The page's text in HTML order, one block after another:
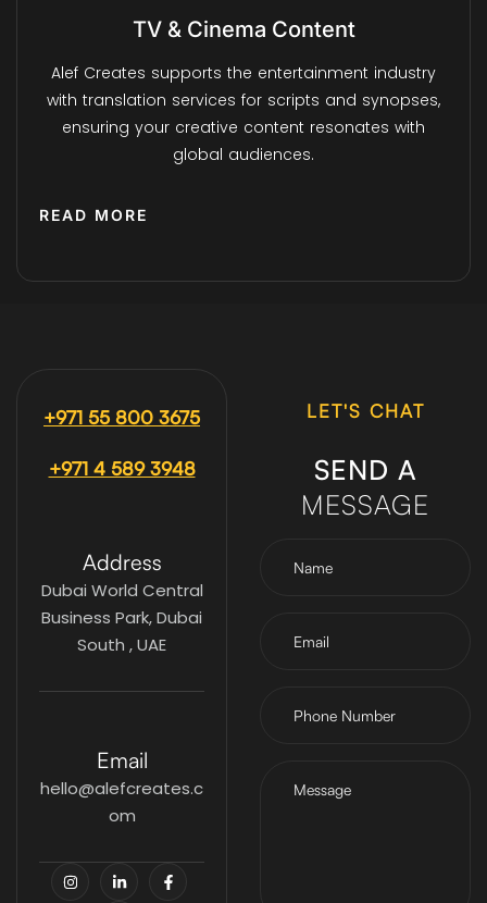
TV & Cinema Content
Alef Creates supports the entertainment industry
with translation services for scripts and synopses,
ensuring your creative content resonates with
global audiences.
READ MORE
+971 55 800 3675
+971 4 589 3948
Address
Dubai World Central
Business Park, Dubai
South , UAE
Email
hello@alefcreates.c
om
LET'S CHAT
SEND A
MESSAGE